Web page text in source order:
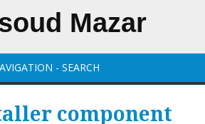
Mazar
- SEARCH
component